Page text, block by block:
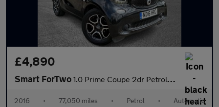
£4,890
Smart ForTwo 1.0 Prime Coupe 2dr Petrol Twinamic Euro 6 (s/s) (71 ps)
2016 • 77,050 miles • Petrol • Automatic